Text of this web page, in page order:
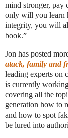
mind stronger, pay
only will you learn
integrity, you will
book.”
Jon has posted
atack, family and
leading experts on
is currently
covering all the
generation how to
and how to spot
be lured into